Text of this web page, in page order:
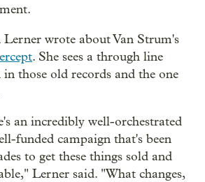
wrote about Van Strum's
. She sees a through line
in those old records and the one
an incredibly well-orchestrated
funded campaign that's been
to get these things sold and
Lerner said. "What changes,